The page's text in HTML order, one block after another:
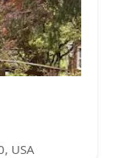
USA